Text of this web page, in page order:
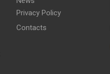
Privacy Policy
Contacts